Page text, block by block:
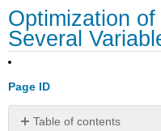
Optimization
Several
Page ID
Table of contents